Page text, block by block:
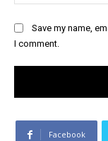
Save my name,
I comment.
Facebook